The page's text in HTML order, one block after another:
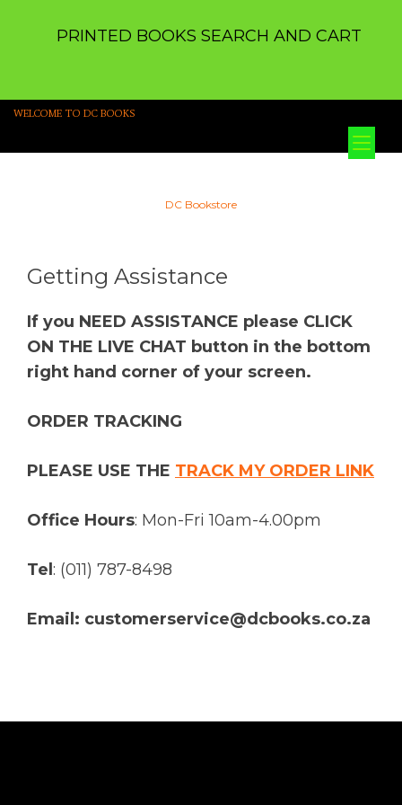
PRINTED BOOKS SEARCH AND CART
WELCOME TO DC BOOKS
DC Bookstore
Getting Assistance
If you NEED ASSISTANCE please CLICK
ON THE LIVE CHAT button in the bottom
right hand corner of your screen.
ORDER TRACKING
PLEASE USE THE TRACK MY ORDER LINK
Office Hours: Mon-Fri 10am-4.00pm
Tel : (011) 787-8498
Email: customerservice@dcbooks.co.za